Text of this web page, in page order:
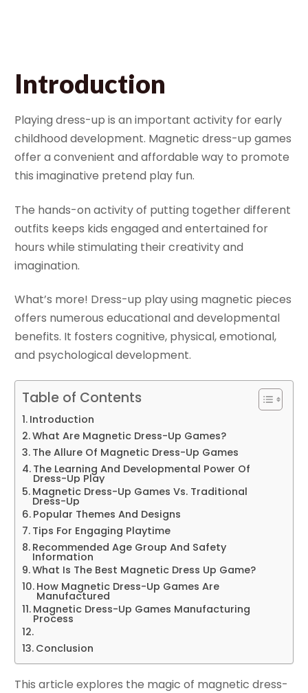
Introduction
Playing dress-up is an important activity for early
childhood development. Magnetic dress-up games
offer a convenient and affordable way to promote
this imaginative pretend play fun.
The hands-on activity of putting together different
outfits keeps kids engaged and entertained for
hours while stimulating their creativity and
imagination.
What’s more! Dress-up play using magnetic pieces
offers numerous educational and developmental
benefits. It fosters cognitive, physical, emotional,
and psychological development.
Table of Contents
Introduction
What Are Magnetic Dress-Up Games?
The Allure Of Magnetic Dress-Up Games
The Learning And Developmental Power Of
Dress-Up Play
Magnetic Dress-Up Games Vs. Traditional
Dress-Up
Popular Themes And Designs
Tips For Engaging Playtime
Recommended Age Group And Safety
Information
What Is The Best Magnetic Dress Up Game?
How Magnetic Dress-Up Games Are
Manufactured
Magnetic Dress-Up Games Manufacturing
Process
Conclusion
This article explores the magic of magnetic dress-